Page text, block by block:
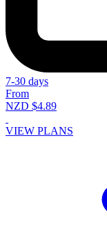
7-30 days
From
NZD $4.89
VIEW PLANS